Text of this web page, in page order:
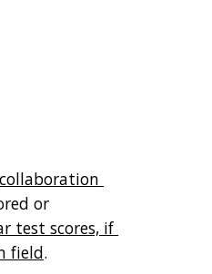
collaboration
or
test scores, if
field.